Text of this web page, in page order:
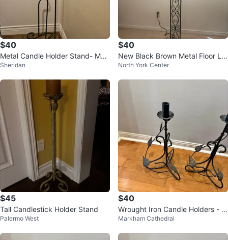
$40
Metal Candle Holder Stand- MO
VING SALE
Sheridan
$40
New Black Brown Metal Floor La
mp with Decorative Column
North York Center
$45
Tall Candlestick Holder Stand
Palermo West
$40
Wrought Iron Candle Holders - T
all
Markham Cathedral